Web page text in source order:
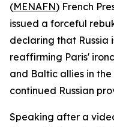
(MENAFN) French
issued a forceful
declaring that Russia
reaffirming Paris'
and Baltic allies in
continued Russian
Speaking after a